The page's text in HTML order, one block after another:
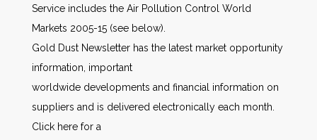
Service includes the Air Pollution Control World
Markets 2005-15 (see below).
Gold Dust Newsletter has the latest market opportunity
information, important
worldwide developments and financial information on
suppliers and is delivered electronically each month.
Click here for a